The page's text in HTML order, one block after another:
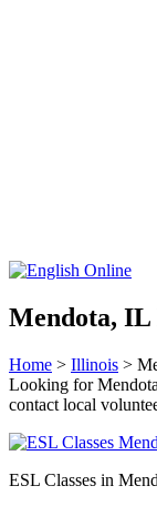
Mendota, IL
Home > Illinois >
Looking for
contact local
ESL Classes in